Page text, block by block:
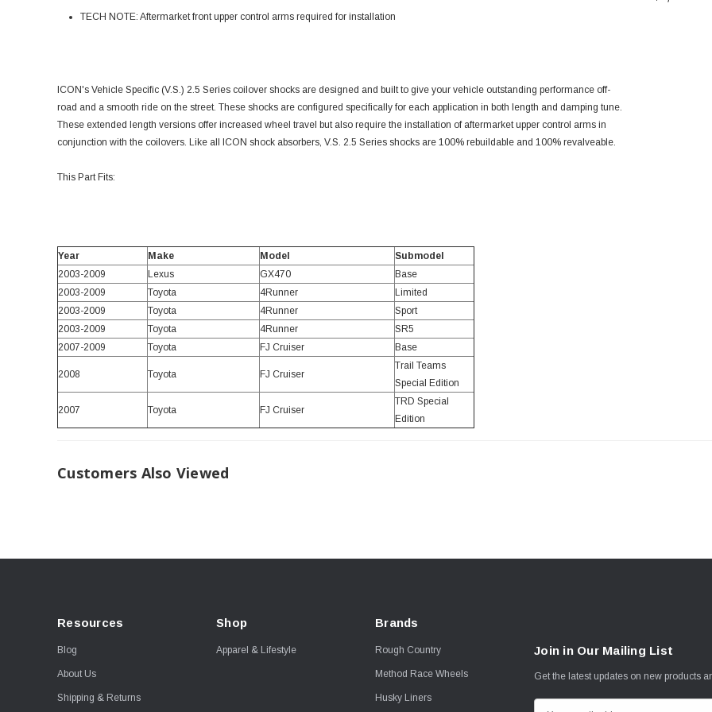
TECH NOTE: Aftermarket front upper control arms required for installation
ICON's Vehicle Specific (V.S.) 2.5 Series coilover shocks are designed and built to give your vehicle outstanding performance off-
road and a smooth ride on the street. These shocks are configured specifically for each application in both length and damping tune.
These extended length versions offer increased wheel travel but also require the installation of aftermarket upper control arms in
conjunction with the coilovers. Like all ICON shock absorbers, V.S. 2.5 Series shocks are 100% rebuildable and 100% revalveable.
This Part Fits:
Year Make Model
Submodel
2003-2009
Lexus GX470
Base
2003-2009
Toyota 4Runner
Limited
2003-2009
Toyota 4Runner
Sport
2003-2009
Toyota 4Runner
SR5
2007-2009
Toyota FJ Cruiser Base
2008 Toyota FJ Cruiser
Trail Teams
Special Edition
2007 Toyota FJ Cruiser
TRD Special
Edition
Customers Also Viewed
Resources
Blog
About Us
Shipping & Returns
Shop
Apparel & Lifestyle
Brands
Rough Country
Method Race Wheels
Husky Liners
Join in Our Mailing List
Get the latest updates on new products